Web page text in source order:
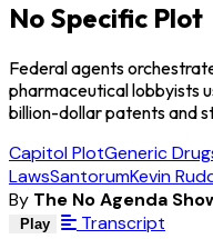
No Specific Plot
Federal agents
pharmaceutical lobbyists
billion-dollar patents and
Capitol PlotGeneric
LawsSantorumKevin
By The No Agenda
Play Transcript